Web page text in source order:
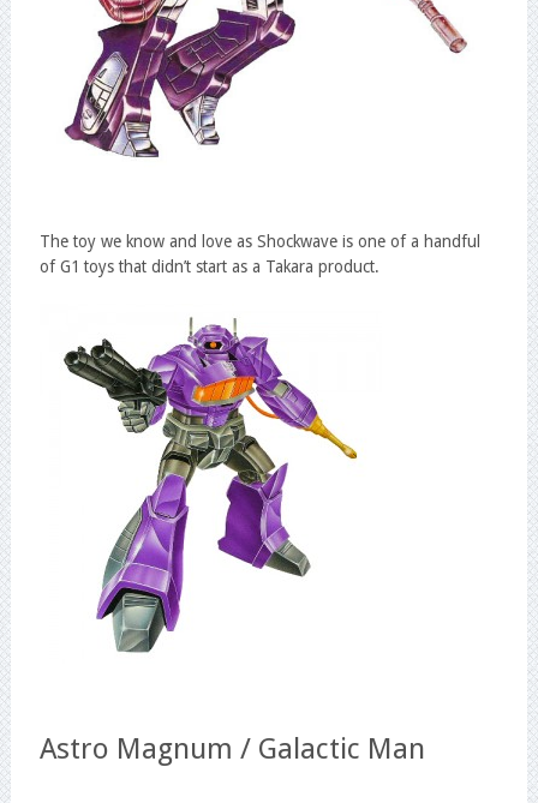
The toy we know and love as Shockwave is one of a handful
of G1 toys that didn’t start as a Takara product.
Astro Magnum / Galactic Man